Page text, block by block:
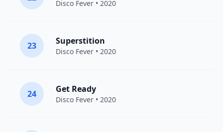
Disco Fever • 2020
23 Superstition
Disco Fever • 2020
24 Get Ready
Disco Fever • 2020